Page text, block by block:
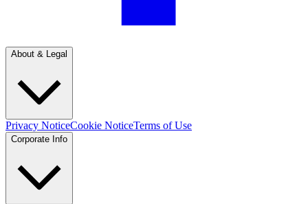
About & Legal
Privacy NoticeCookie NoticeTerms of Use
Corporate Info